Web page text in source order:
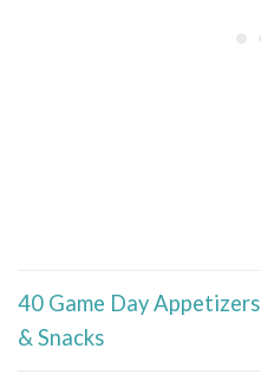
40 Game Day Appetizers
& Snacks